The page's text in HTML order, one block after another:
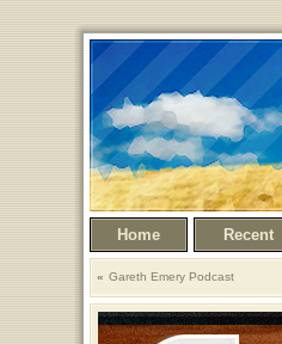
Home Recent
Gareth Emery Podcast